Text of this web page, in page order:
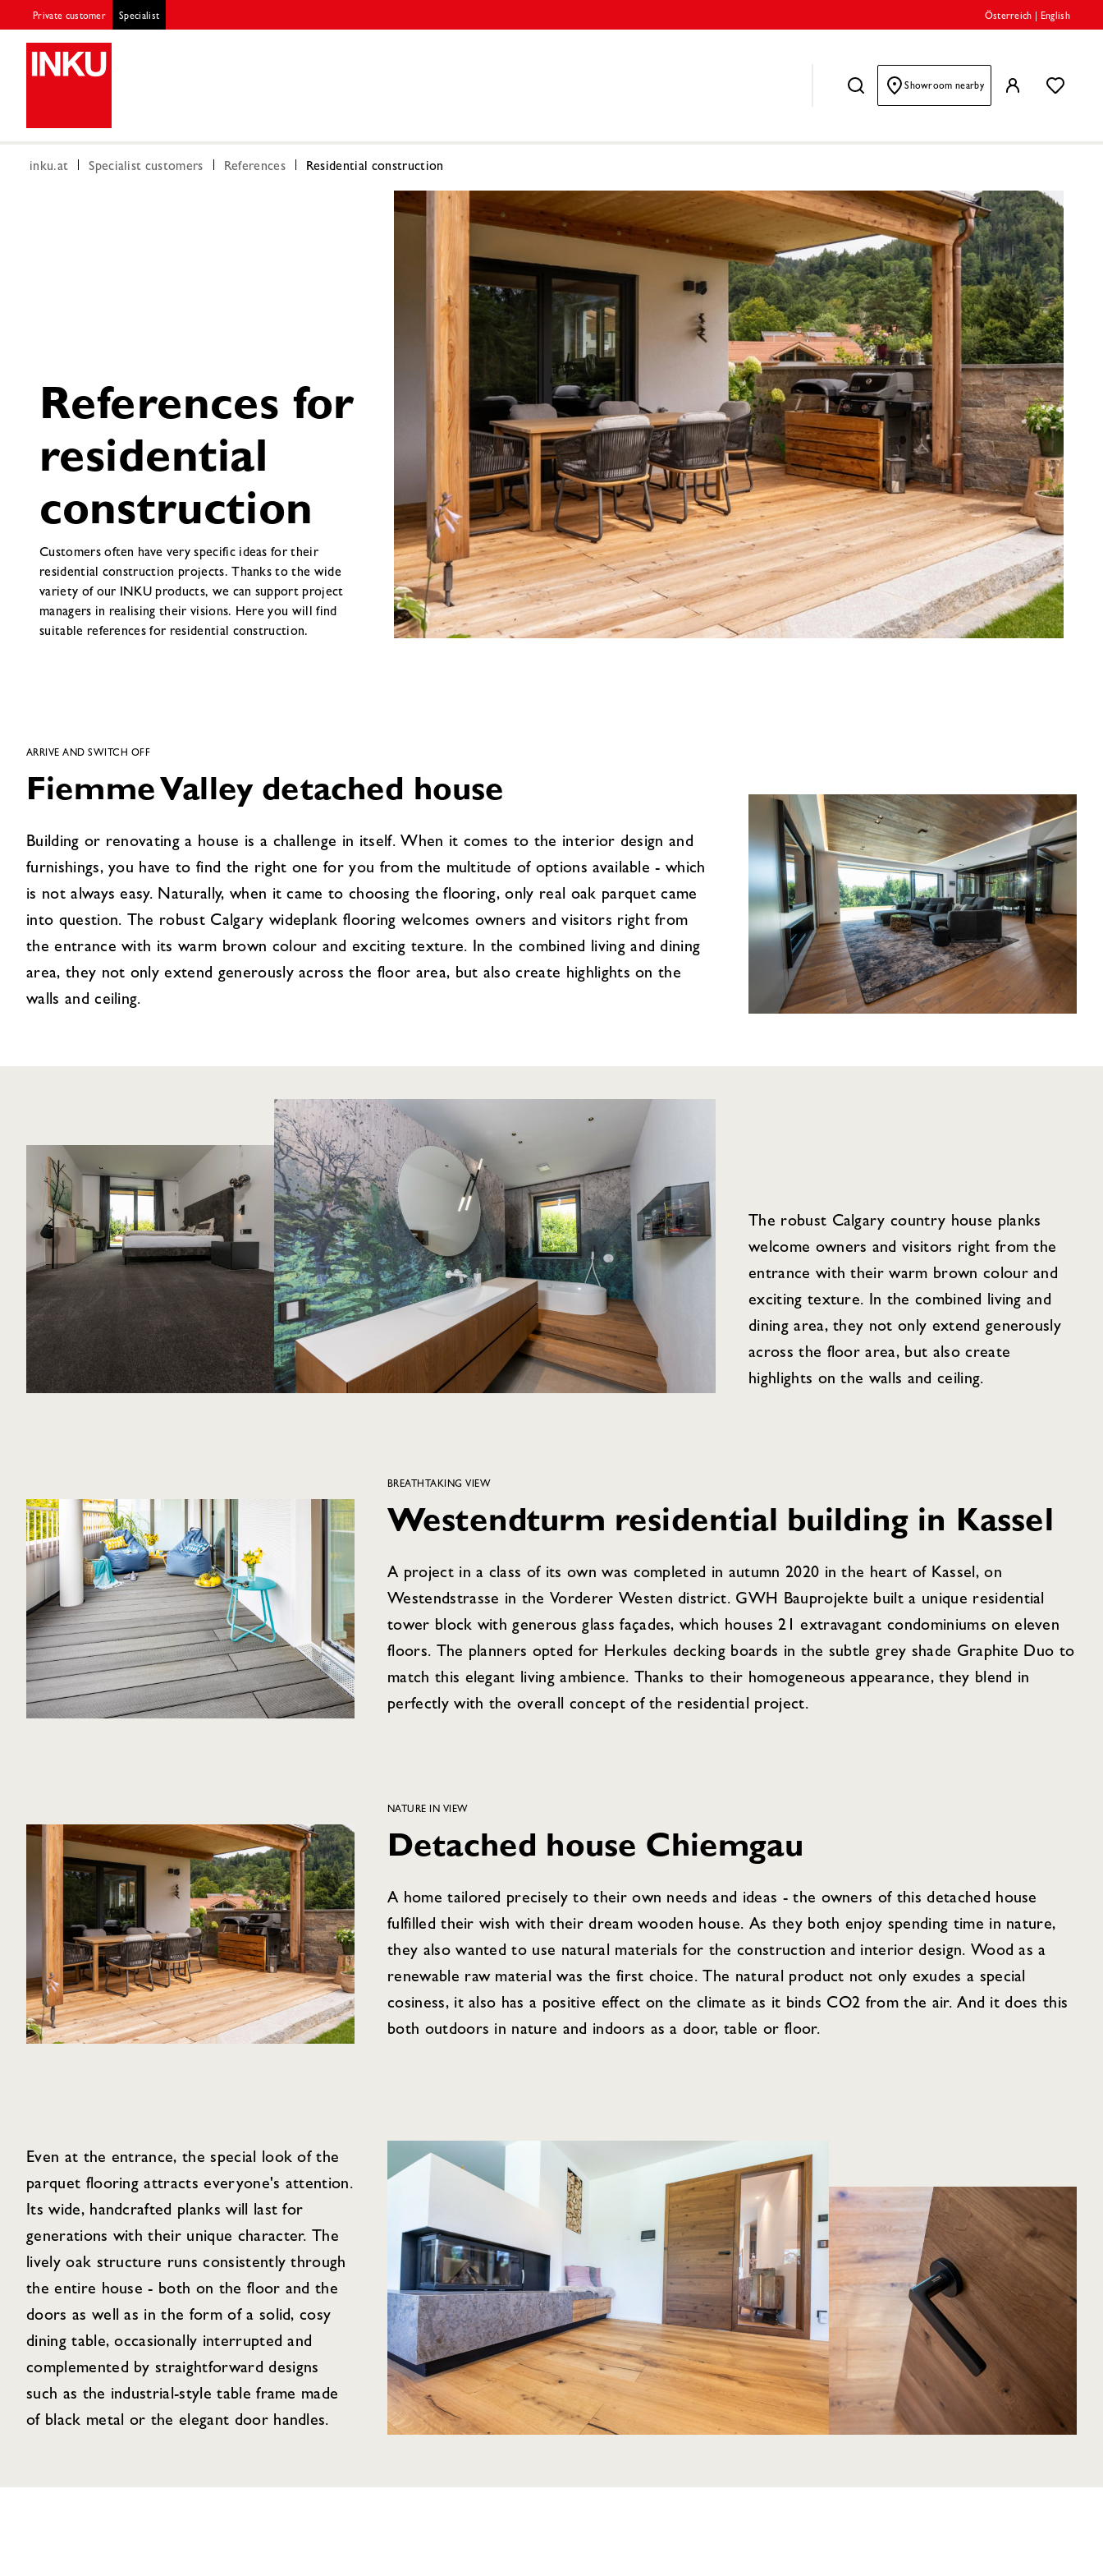
Private customer Specialist Österreich English
Showroom nearby
inku.at Specialist customers References Residential construction
References for
residential
construction
Customers often have very specific ideas for their
residential construction projects. Thanks to the wide
variety of our INKU products, we can support project
managers in realising their visions. Here you will find
suitable references for residential construction.
ARRIVE AND SWITCH OFF
Fiemme Valley detached house
Building or renovating a house is a challenge in itself. When it comes to the interior design and
furnishings, you have to find the right one for you from the multitude of options available - which
is not always easy. Naturally, when it came to choosing the flooring, only real oak parquet came
into question. The robust Calgary wideplank flooring welcomes owners and visitors right from
the entrance with its warm brown colour and exciting texture. In the combined living and dining
area, they not only extend generously across the floor area, but also create highlights on the
walls and ceiling.
The robust Calgary country house planks
welcome owners and visitors right from the
entrance with their warm brown colour and
exciting texture. In the combined living and
dining area, they not only extend generously
across the floor area, but also create
highlights on the walls and ceiling.
BREATHTAKING VIEW
Westendturm residential building in Kassel
A project in a class of its own was completed in autumn 2020 in the heart of Kassel, on
Westendstrasse in the Vorderer Westen district. GWH Bauprojekte built a unique residential
tower block with generous glass façades, which houses 21 extravagant condominiums on eleven
floors. The planners opted for Herkules decking boards in the subtle grey shade Graphite Duo to
match this elegant living ambience. Thanks to their homogeneous appearance, they blend in
perfectly with the overall concept of the residential project.
NATURE IN VIEW
Detached house Chiemgau
A home tailored precisely to their own needs and ideas - the owners of this detached house
fulfilled their wish with their dream wooden house. As they both enjoy spending time in nature,
they also wanted to use natural materials for the construction and interior design. Wood as a
renewable raw material was the first choice. The natural product not only exudes a special
cosiness, it also has a positive effect on the climate as it binds CO2 from the air. And it does this
both outdoors in nature and indoors as a door, table or floor.
Even at the entrance, the special look of the
parquet flooring attracts everyone's attention.
Its wide, handcrafted planks will last for
generations with their unique character. The
lively oak structure runs consistently through
the entire house - both on the floor and the
doors as well as in the form of a solid, cosy
dining table, occasionally interrupted and
complemented by straightforward designs
such as the industrial-style table frame made
of black metal or the elegant door handles.